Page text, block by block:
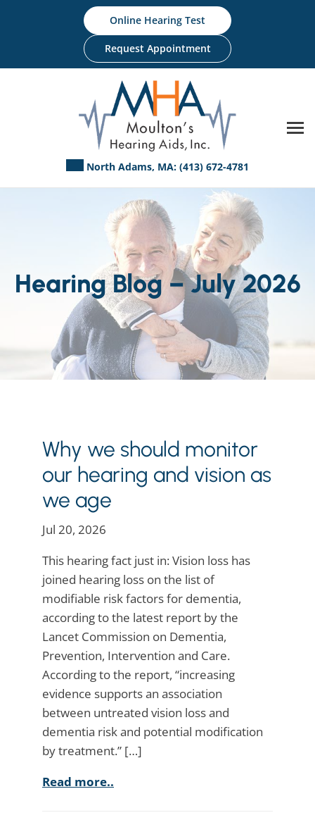
Online Hearing Test
Request Appointment
North Adams, MA: (413) 672-4781
Hearing Blog – July 2026
Why we should monitor
our hearing and vision as
we age
Jul 20, 2026
This hearing fact just in: Vision loss has
joined hearing loss on the list of
modifiable risk factors for dementia,
according to the latest report by the
Lancet Commission on Dementia,
Prevention, Intervention and Care.
According to the report, “increasing
evidence supports an association
between untreated vision loss and
dementia risk and potential modification
by treatment.” […]
Read more..